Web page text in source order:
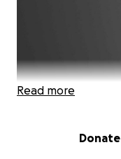
Read more
Donate